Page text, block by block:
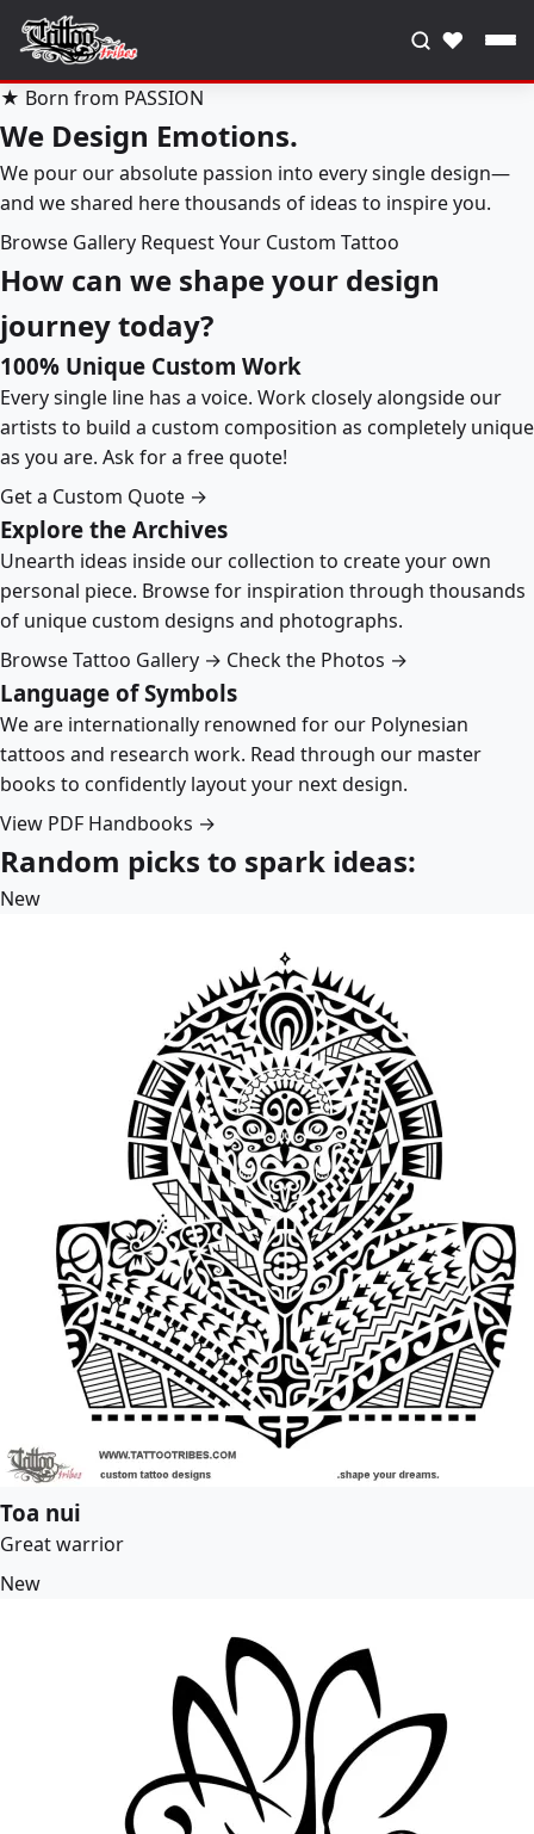
♥
★ Born from PASSION
We Design Emotions.
We pour our absolute passion into every single design—
and we shared here thousands of ideas to inspire you.
Browse Gallery Request Your Custom Tattoo
How can we shape your design
journey today?
100% Unique Custom Work
Every single line has a voice. Work closely alongside our
artists to build a custom composition as completely unique
as you are. Ask for a free quote!
Get a Custom Quote →
Explore the Archives
Unearth ideas inside our collection to create your own
personal piece. Browse for inspiration through thousands
of unique custom designs and photographs.
Browse Tattoo Gallery → Check the Photos →
Language of Symbols
We are internationally renowned for our Polynesian
tattoos and research work. Read through our master
books to confidently layout your next design.
View PDF Handbooks →
Random picks to spark ideas:
New
Toa nui
Great warrior
New